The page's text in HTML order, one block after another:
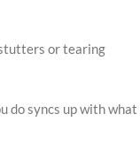
or tearing
do syncs up with what